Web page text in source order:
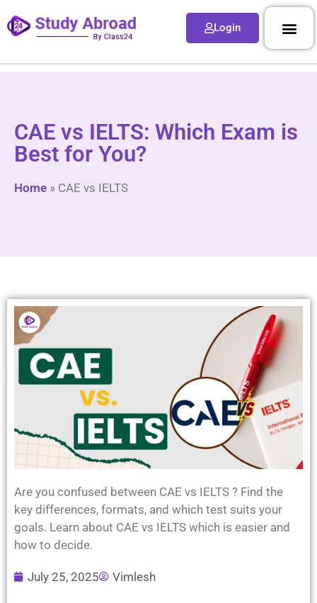
Login
CAE vs IELTS: Which Exam is
Best for You?
Home » CAE vs IELTS
Are you confused between CAE vs IELTS ? Find the
key differences, formats, and which test suits your
goals. Learn about CAE vs IELTS which is easier and
how to decide.
July 25, 2025 Vimlesh